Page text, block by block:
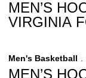
MEN’S
VIRGINIA
Men's Basketball
MEN’S